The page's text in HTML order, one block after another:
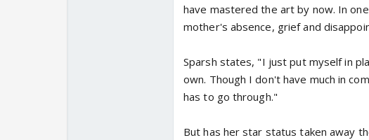
have mastered the art by now. In
mother's absence, grief and
Sparsh states, "I just put myself in
own. Though I don't have much in
has to go through."
But has her star status taken away